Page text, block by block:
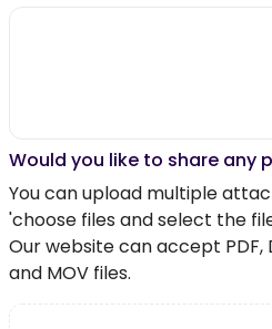
Would you like to share any
You can upload multiple
'choose files and select the
Our website can accept PDF,
and MOV files.